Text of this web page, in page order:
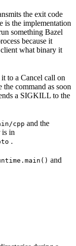
the exit code
is the implementation
something Bazel
because it
client what binary it
to a Cancel call on
command as soon
a SIGKILL to the
cpp and the
is in
.
and